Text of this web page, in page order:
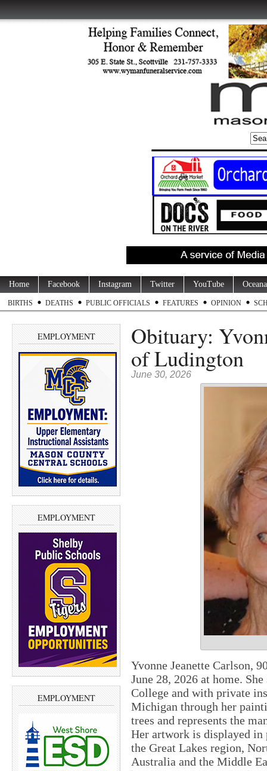
Home Facebook Instagram Twitter YouTube
BIRTHS DEATHS PUBLIC OFFICIALS FEATURES OPINION
EMPLOYMENT
EMPLOYMENT
EMPLOYMENT
Obituary:
of Ludington
June 30, 2026
Yvonne Jeanette Carlson,
June 28, 2026 at home.
College and with private
Michigan through her
trees and represents the
Her artwork is displayed
the Great Lakes region,
Australia and the Middle